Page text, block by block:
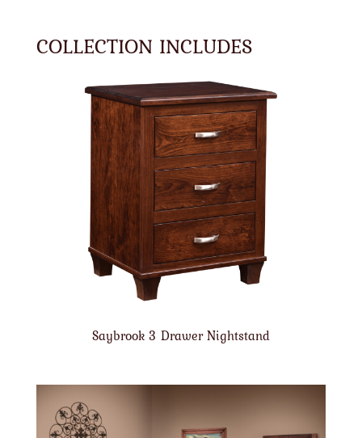
COLLECTION INCLUDES
Saybrook 3 Drawer Nightstand